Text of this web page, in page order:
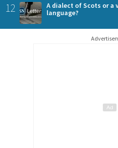
12
A dialect of Scots or a
language?